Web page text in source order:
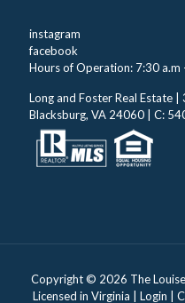
instagram
facebook
Hours of Operation: 7:30
Long and Foster Real Estate |
Blacksburg, VA 24060 | C:
Copyright © 2026 The
Licensed in Virginia | Login |